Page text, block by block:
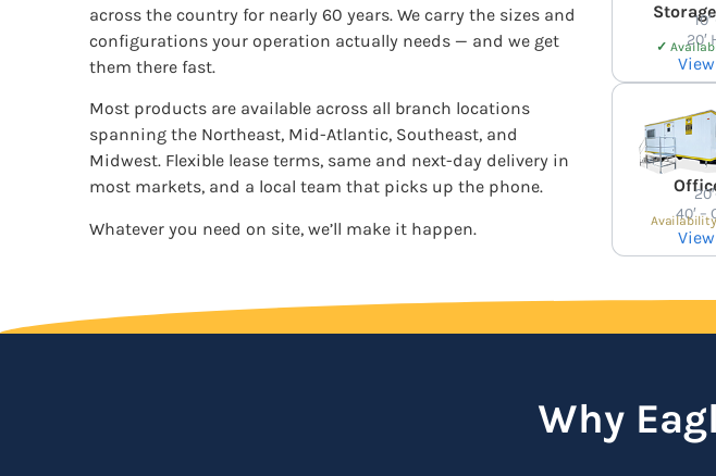
across the country for nearly 60 years. We carry the sizes and
configurations your operation actually needs — and we get
them there fast.
Most products are available across all branch locations
spanning the Northeast, Mid-Atlantic, Southeast, and
Midwest. Flexible lease terms, same and next-day delivery in
most markets, and a local team that picks up the phone.
Whatever you need on site, we’ll make it happen.
20′
✓
40′ –
Why